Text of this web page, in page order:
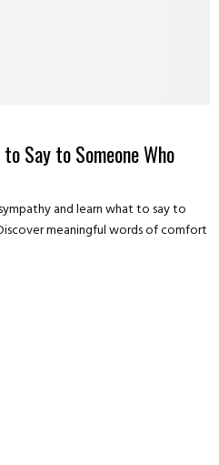
Say to Someone Who
and learn what to say to
meaningful words of comfort